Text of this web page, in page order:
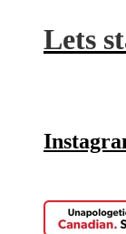
Lets
Instagra